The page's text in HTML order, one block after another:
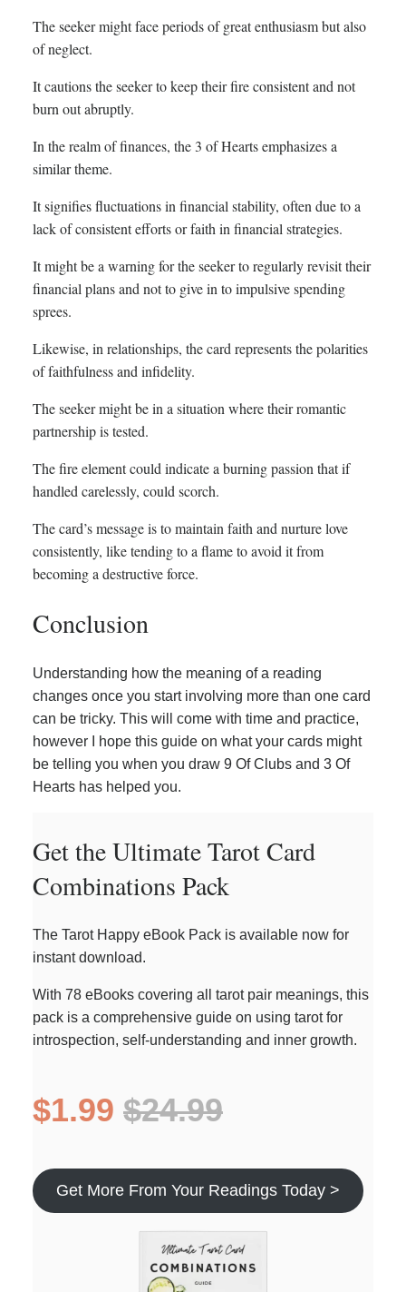
The seeker might face periods of great enthusiasm but also
of neglect.
It cautions the seeker to keep their fire consistent and not
burn out abruptly.
In the realm of finances, the 3 of Hearts emphasizes a
similar theme.
It signifies fluctuations in financial stability, often due to a
lack of consistent efforts or faith in financial strategies.
It might be a warning for the seeker to regularly revisit their
financial plans and not to give in to impulsive spending
sprees.
Likewise, in relationships, the card represents the polarities
of faithfulness and infidelity.
The seeker might be in a situation where their romantic
partnership is tested.
The fire element could indicate a burning passion that if
handled carelessly, could scorch.
The card’s message is to maintain faith and nurture love
consistently, like tending to a flame to avoid it from
becoming a destructive force.
Conclusion
Understanding how the meaning of a reading
changes once you start involving more than one card
can be tricky. This will come with time and practice,
however I hope this guide on what your cards might
be telling you when you draw 9 Of Clubs and 3 Of
Hearts has helped you.
Get the Ultimate Tarot Card
Combinations Pack
The Tarot Happy eBook Pack is available now for
instant download.
With 78 eBooks covering all tarot pair meanings, this
pack is a comprehensive guide on using tarot for
introspection, self-understanding and inner growth.
$1.99 $24.99
Get More From Your Readings Today >